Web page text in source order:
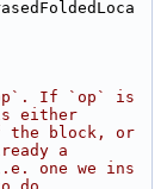
If `op` is
either
block, or
a
one we ins